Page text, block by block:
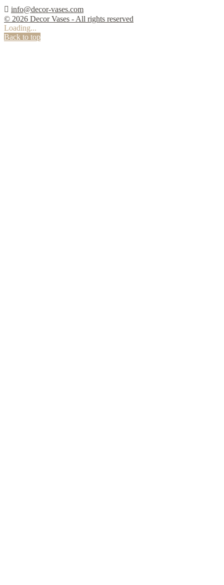
 info@decor-vases.com
© 2026 Decor Vases - All rights reserved
Loading...
Back to top